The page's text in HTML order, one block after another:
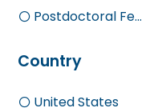
Postdoctoral Fe...
Country
United States